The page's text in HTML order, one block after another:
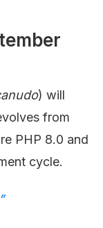
) will
from
PHP 8.0 and
cycle.